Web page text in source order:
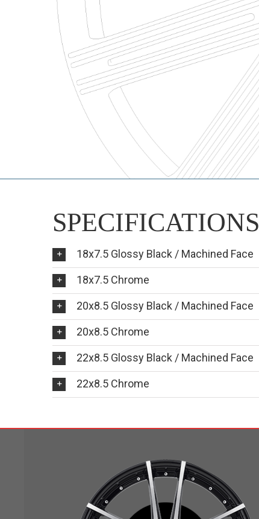
SPECIFICATIONS
18x7.5 Glossy Black / Machined Face
18x7.5 Chrome
20x8.5 Glossy Black / Machined Face
20x8.5 Chrome
22x8.5 Glossy Black / Machined Face
22x8.5 Chrome